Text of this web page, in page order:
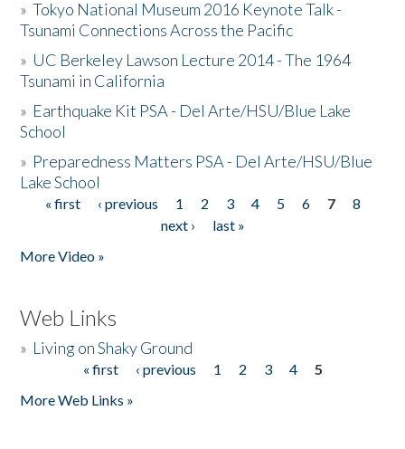
»Tokyo National Museum 2016 Keynote Talk -
Tsunami Connections Across the Pacific
» UC Berkeley Lawson Lecture 2014 - The 1964
Tsunami in California
» Earthquake Kit PSA - Del Arte/HSU/Blue Lake
School
» Preparedness Matters PSA - Del Arte/HSU/Blue
Lake School
Pages
« first ‹ previous 1 2 3 4 5 6 7
8
next ›
last »
More Video »
Web Links
» Living on Shaky Ground
« first ‹ previous 1 2 3 4
5
More Web Links »